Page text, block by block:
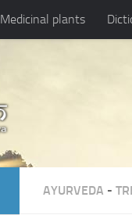
Medicinal plants
AYURVEDA -